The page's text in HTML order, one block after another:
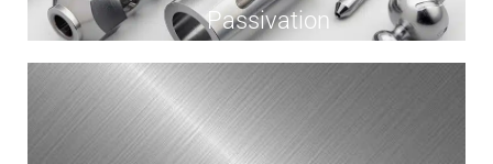
Passivation